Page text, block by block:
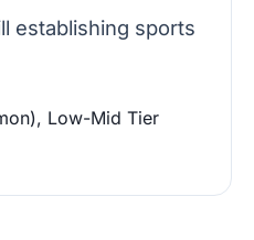
establishing sports
Low-Mid Tier